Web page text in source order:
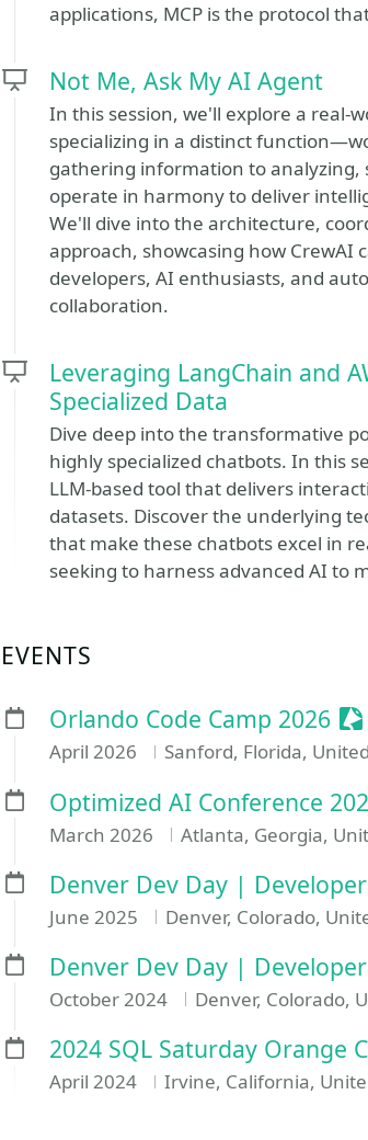
applications, MCP is the protocol
Not Me, Ask My AI Agent
In this session, we'll explore a real-
specializing in a distinct
gathering information to analyzing,
operate in harmony to deliver
We'll dive into the architecture,
approach, showcasing how CrewAI
developers, AI enthusiasts, and
collaboration.
Leveraging LangChain and
Specialized Data
Dive deep into the transformative
highly specialized chatbots. In this
LLM-based tool that delivers
datasets. Discover the underlying
that make these chatbots excel in
seeking to harness advanced AI to
EVENTS
Orlando Code Camp 2026
April 2026 Sanford, Florida,
Optimized AI Conference
March 2026 Atlanta, Georgia,
Denver Dev Day |
June 2025 Denver, Colorado,
Denver Dev Day |
October 2024 Denver, Colorado,
2024 SQL Saturday Orange
April 2024 Irvine, California,